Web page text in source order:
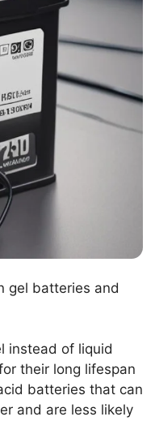
gel batteries and
instead of liquid
their long lifespan
batteries that can
and are less likely